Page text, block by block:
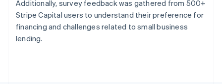
Additionally, survey feedback was gathered from 500+
Stripe Capital users to understand their preference for
financing and challenges related to small business
lending.
Sweden
Svenska English
Switzerland
Deutsch